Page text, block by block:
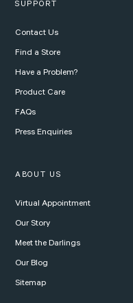
SUPPORT
Contact Us
Find a Store
Have a Problem?
Product Care
FAQs
Press Enquiries
ABOUT US
Virtual Appointment
Our Story
Meet the Darlings
Our Blog
Sitemap